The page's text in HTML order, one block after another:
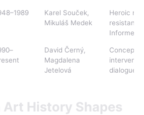
Karel Souček,
Mikuláš Medek
Heroic
Informel
David Černý,
Magdalena
Jetelová
dialogue
Art History Shapes